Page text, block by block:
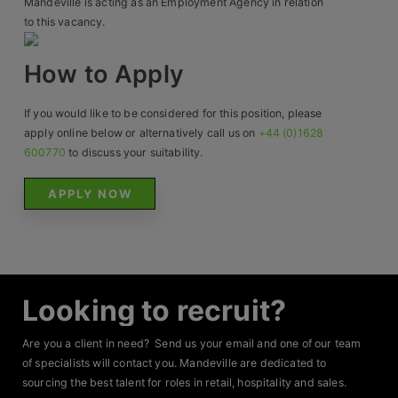
Contact
to this vacancy.
How to Apply
If you would like to be considered for this position, please
apply online below or alternatively call us on +44 (0)1628
600770 to discuss your suitability.
APPLY NOW
Looking to recruit?
Are you a client in need? Send us your email and one of our team
of specialists will contact you. Mandeville are dedicated to
sourcing the best talent for roles in retail, hospitality and sales.